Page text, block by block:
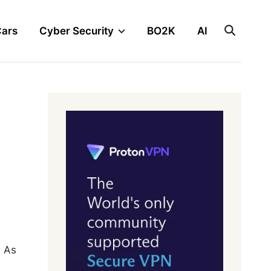
Cyber Security BO2K AI
As